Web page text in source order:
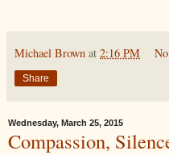
Michael Brown at 2:16 PM
Share
Wednesday, March 25, 2015
Compassion,